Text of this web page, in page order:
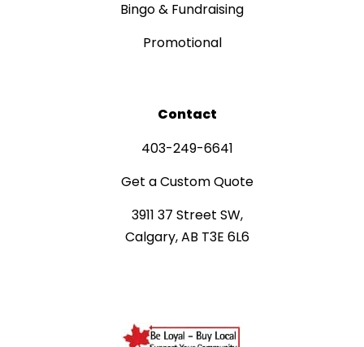
Bingo & Fundraising
Promotional
Contact
403-249-6641
Get a Custom Quote
3911 37 Street SW,
Calgary, AB T3E 6L6